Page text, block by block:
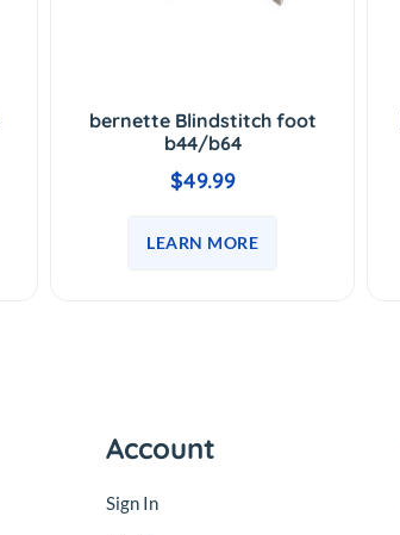
bernette Blindstitch foot
b44/b64
$49.99
LEARN MORE
Account
Sign In